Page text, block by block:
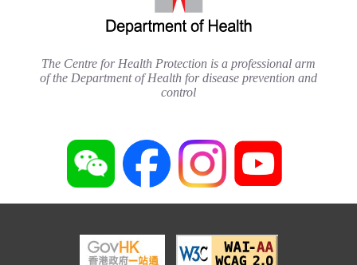
The Centre for Health Protection is a professional arm
of the Department of Health for disease prevention and
control